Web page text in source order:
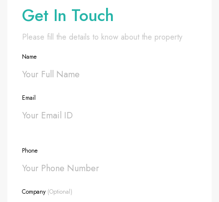
Get In Touch
Please fill the details to know about the property
Name
Email
Phone
Company (Optional)